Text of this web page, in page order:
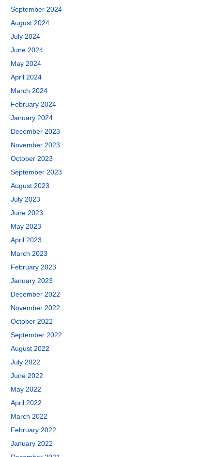
September 2024
August 2024
July 2024
June 2024
May 2024
April 2024
March 2024
February 2024
January 2024
December 2023
November 2023
October 2023
September 2023
August 2023
July 2023
June 2023
May 2023
April 2023
March 2023
February 2023
January 2023
December 2022
November 2022
October 2022
September 2022
August 2022
July 2022
June 2022
May 2022
April 2022
March 2022
February 2022
January 2022